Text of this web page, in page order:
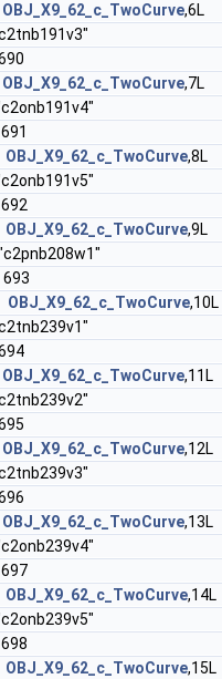
OBJ_X9_62_c_TwoCurve,6L
OBJ_X9_62_c_TwoCurve,7L
691
OBJ_X9_62_c_TwoCurve,8L
692
OBJ_X9_62_c_TwoCurve,9L
693
OBJ_X9_62_c_TwoCurve,10L
OBJ_X9_62_c_TwoCurve,11L
OBJ_X9_62_c_TwoCurve,12L
OBJ_X9_62_c_TwoCurve,13L
697
OBJ_X9_62_c_TwoCurve,14L
698
OBJ_X9_62_c_TwoCurve,15L